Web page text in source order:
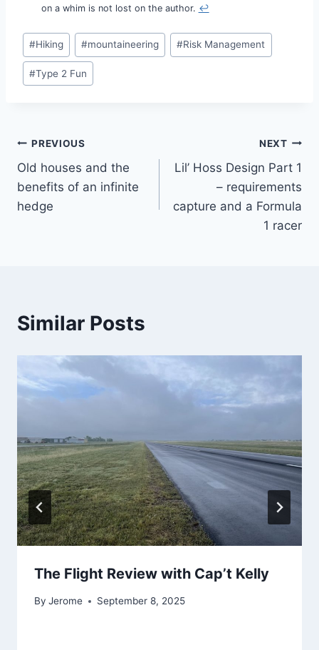
on a whim is not lost on the author. ↩︎
Post
Tags:
#Hiking #mountaineering #Risk Management
#Type 2 Fun
Post
navigation
PREVIOUS
Old houses and the
benefits of an infinite
hedge
NEXT
Lil’ Hoss Design Part 1
– requirements
capture and a Formula
1 racer
Similar Posts
The Flight Review with Cap’t Kelly
By Jerome September 8, 2025